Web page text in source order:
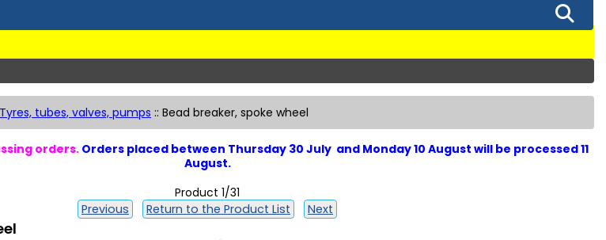
Tyres, tubes, valves, pumps :: Bead breaker, spoke wheel
orders. Orders placed between Thursday 30 July and Monday 10 August will be processed 11
August.
Product 1/31
Previous
Return to the Product List Next